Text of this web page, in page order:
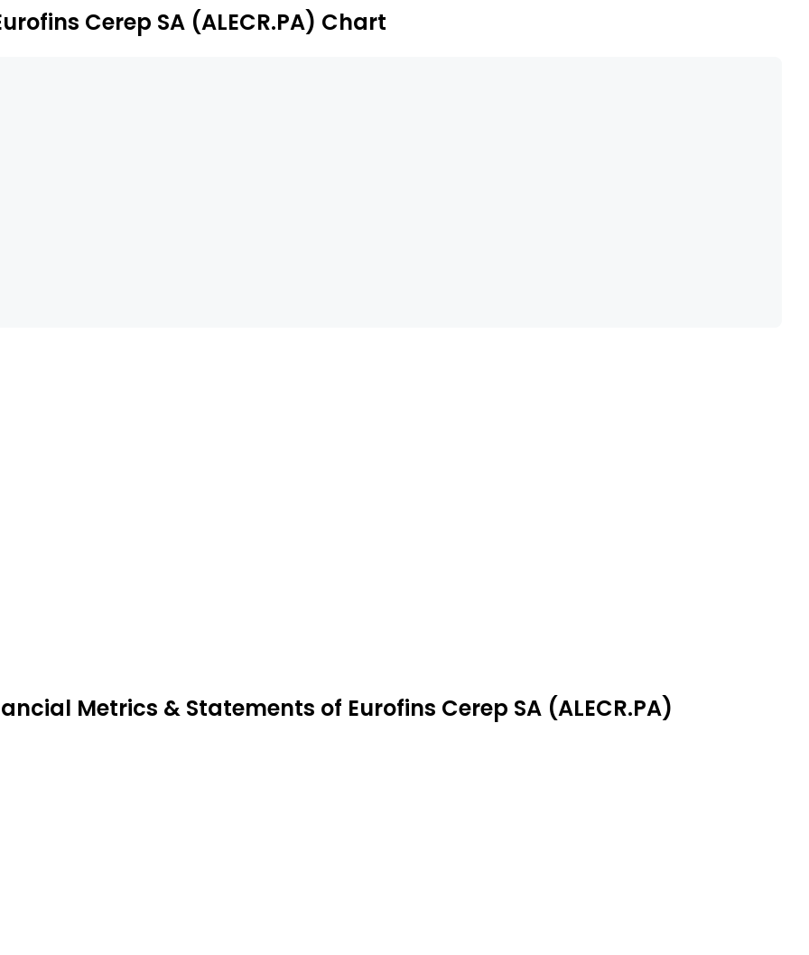
Cerep SA (ALECR.PA) Chart
Metrics & Statements of Eurofins Cerep SA (ALECR.PA)